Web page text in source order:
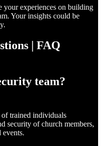
your experiences on building
Your insights could be
| FAQ
team?
trained individuals
security of church members,
events.